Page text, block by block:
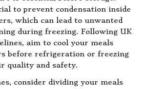
to prevent condensation inside
which can lead to unwanted
during freezing. Following UK
aim to cool your meals
before refrigeration or freezing
quality and safety.
consider dividing your meals